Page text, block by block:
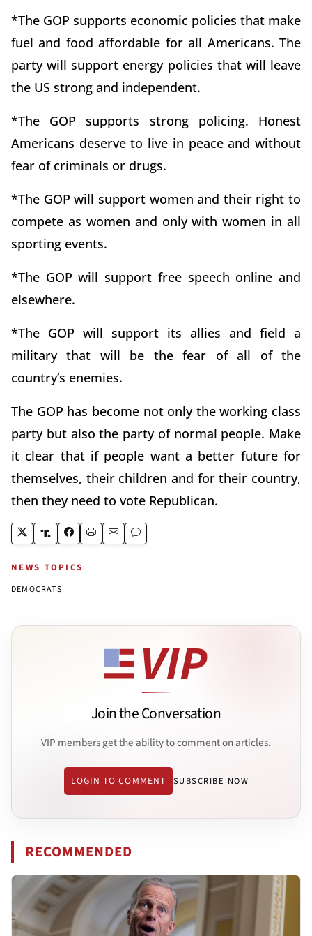
*The GOP supports economic policies that make
fuel and food affordable for all Americans. The
party will support energy policies that will leave
the US strong and independent.
*The GOP supports strong policing. Honest
Americans deserve to live in peace and without
fear of criminals or drugs.
*The GOP will support women and their right to
compete as women and only with women in all
sporting events.
*The GOP will support free speech online and
elsewhere.
*The GOP will support its allies and field a
military that will be the fear of all of the
country’s enemies.
The GOP has become not only the working class
party but also the party of normal people. Make
it clear that if people want a better future for
themselves, their children and for their country,
then they need to vote Republican.
NEWS TOPICS
DEMOCRATS
Join the Conversation
VIP members get the ability to comment on articles.
LOGIN TO COMMENT SUBSCRIBE NOW
RECOMMENDED